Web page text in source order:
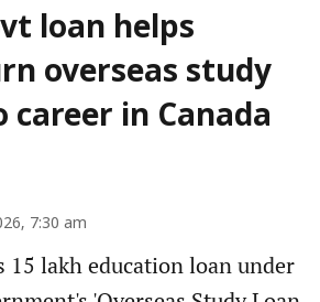
loan helps
overseas study
in Canada
7:30 am
15 lakh education loan under